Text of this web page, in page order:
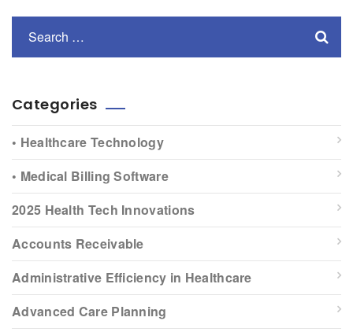
Categories
• Healthcare Technology
• Medical Billing Software
2025 Health Tech Innovations
Accounts Receivable
Administrative Efficiency in Healthcare
Advanced Care Planning